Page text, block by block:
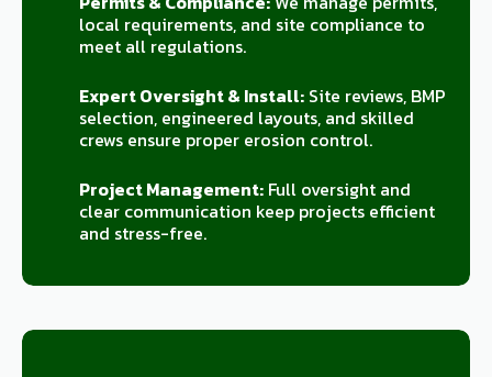
local requirements, and site compliance to
meet all regulations.
Expert Oversight & Install:Site reviews, BMP
selection, engineered layouts, and skilled
crews ensure proper erosion control.
Project Management:Full oversight and
clear communication keep projects efficient
and stress-free.